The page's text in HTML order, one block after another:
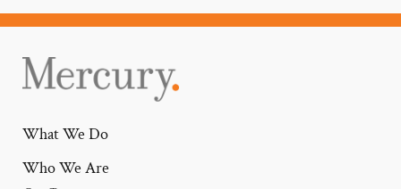
What We Do
Who We Are